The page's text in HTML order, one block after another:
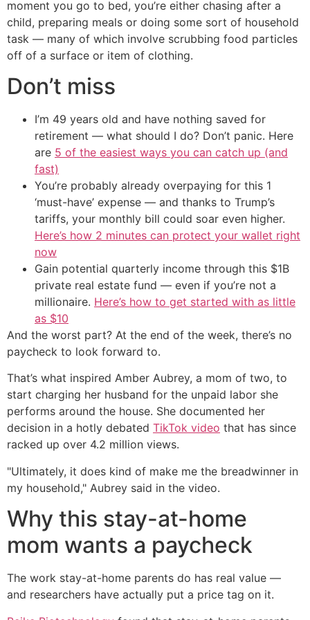
moment you go to bed, you’re either chasing after a
child, preparing meals or doing some sort of household
task — many of which involve scrubbing food particles
off of a surface or item of clothing.
Don’t miss
I’m 49 years old and have nothing saved for
retirement — what should I do? Don’t panic. Here
are 5 of the easiest ways you can catch up (and
fast)
You’re probably already overpaying for this 1
‘must-have’ expense — and thanks to Trump’s
tariffs, your monthly bill could soar even higher.
Here’s how 2 minutes can protect your wallet right
now
Gain potential quarterly income through this $1B
private real estate fund — even if you’re not a
millionaire. Here’s how to get started with as little
as $10
And the worst part? At the end of the week, there’s no
paycheck to look forward to.
That’s what inspired Amber Aubrey, a mom of two, to
start charging her husband for the unpaid labor she
performs around the house. She documented her
decision in a hotly debated TikTok video that has since
racked up over 4.2 million views.
"Ultimately, it does kind of make me the breadwinner in
my household," Aubrey said in the video.
Why this stay-at-home
mom wants a paycheck
The work stay-at-home parents do has real value —
and researchers have actually put a price tag on it.